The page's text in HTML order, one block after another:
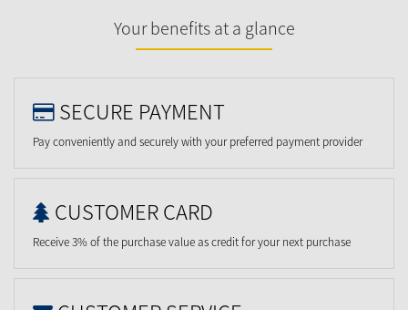
Your benefits at a glance
SECURE PAYMENT
Pay conveniently and securely with your preferred payment provider
CUSTOMER CARD
Receive 3% of the purchase value as credit for your next purchase